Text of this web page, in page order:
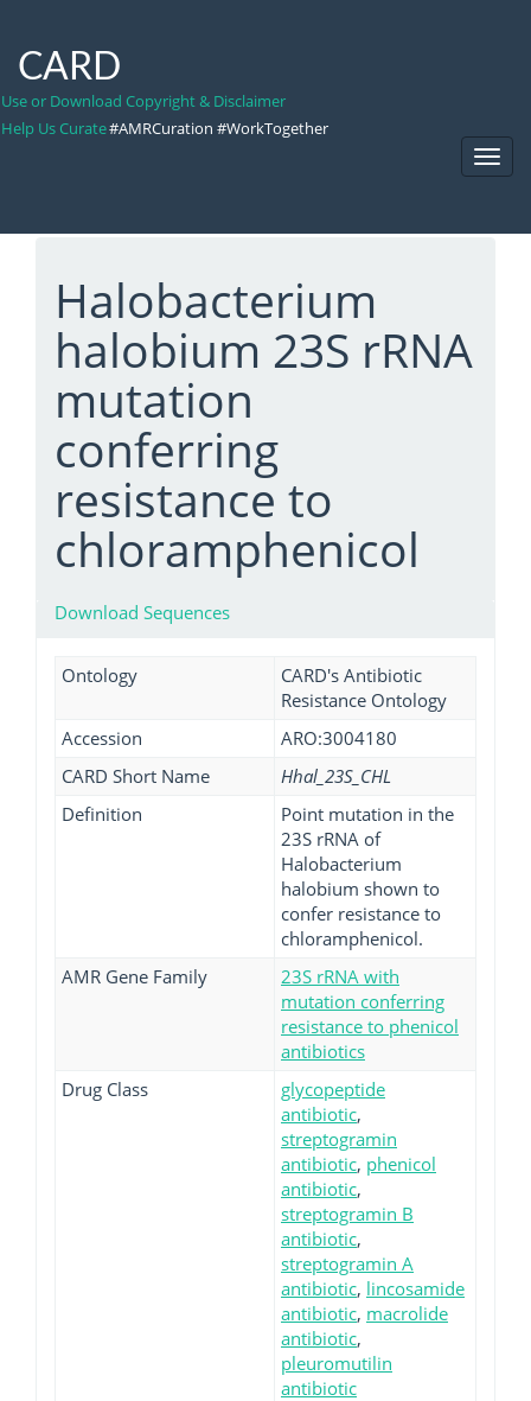
CARD
Use or Download Copyright & Disclaimer
Help Us Curate#AMRCuration #WorkTogether
Halobacterium
halobium 23S rRNA
mutation
conferring
resistance to
chloramphenicol
Download Sequences
Ontology
CARD's Antibiotic
Resistance Ontology
Accession
ARO:3004180
CARD Short Name
Hhal_23S_CHL
Definition
Point mutation in the
23S rRNA of
Halobacterium
halobium shown to
confer resistance to
chloramphenicol.
AMR Gene Family
23S rRNA with
mutation conferring
resistance to phenicol
antibiotics
Drug Class
glycopeptide
antibiotic,
streptogramin
antibiotic, phenicol
antibiotic,
streptogramin B
antibiotic,
streptogramin A
antibiotic, lincosamide
antibiotic, macrolide
antibiotic,
pleuromutilin
antibiotic